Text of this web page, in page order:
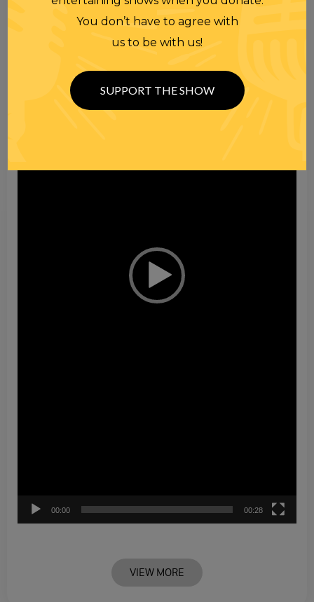
00:00 00:28
VIEW MORE
You don’t have to agree with
us to be with us!
SUPPORT THE SHOW